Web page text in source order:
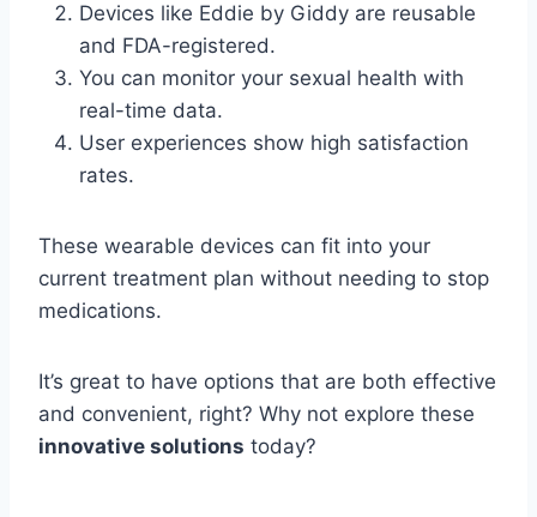
Devices like Eddie by Giddy are reusable
and FDA-registered.
You can monitor your sexual health with
real-time data.
User experiences show high satisfaction
rates.
These wearable devices can fit into your
current treatment plan without needing to stop
medications.
It’s great to have options that are both effective
and convenient, right? Why not explore these
innovative solutions today?